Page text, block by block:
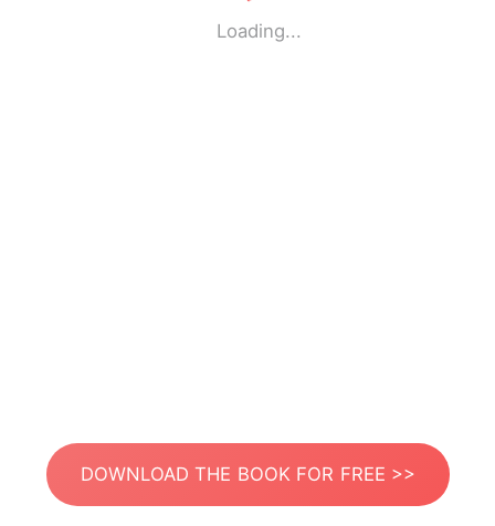
Loading...
DOWNLOAD THE BOOK FOR FREE >>